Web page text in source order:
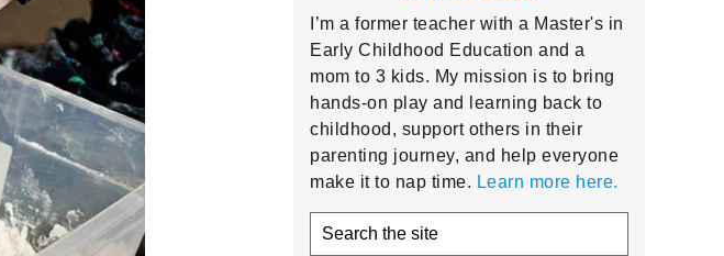
I’m a former teacher with a Master's in
Early Childhood Education and a
mom to 3 kids. My mission is to bring
hands-on play and learning back to
childhood, support others in their
parenting journey, and help everyone
make it to nap time. Learn more here.
Search